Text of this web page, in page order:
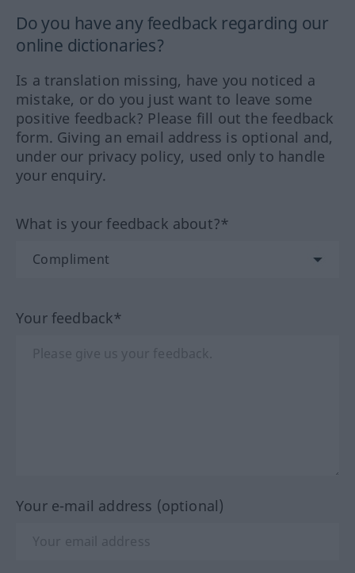
Do you have any feedback regarding our
online dictionaries?
Is a translation missing, have you noticed a
mistake, or do you just want to leave some
positive feedback? Please fill out the feedback
form. Giving an email address is optional and,
under our privacy policy, used only to handle
your enquiry.
What is your feedback about?*
Your feedback*
Your e-mail address (optional)